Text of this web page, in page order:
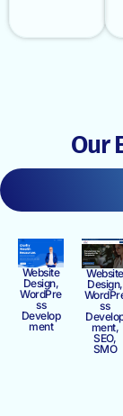
Our
Website
Design,
WordPre
ss
Develop
ment
Website
Design,
ss
ment,
SEO,
SMO